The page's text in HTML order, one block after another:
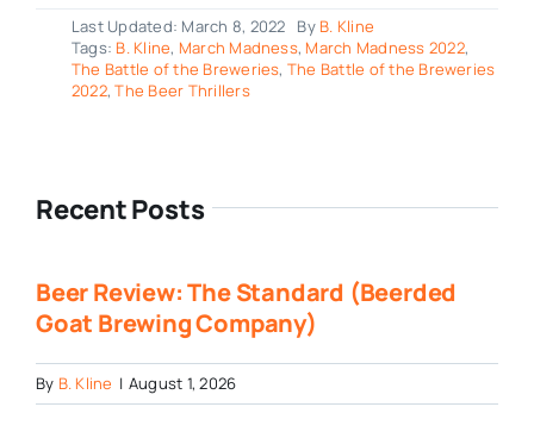
Last Updated: March 8, 2022 By B. Kline
Tags: B. Kline, March Madness, March Madness 2022,
The Battle of the Breweries, The Battle of the Breweries
2022,The Beer Thrillers
Recent Posts
Beer Review: The Standard (Beerded
Goat Brewing Company)
By B. Kline | August 1, 2026